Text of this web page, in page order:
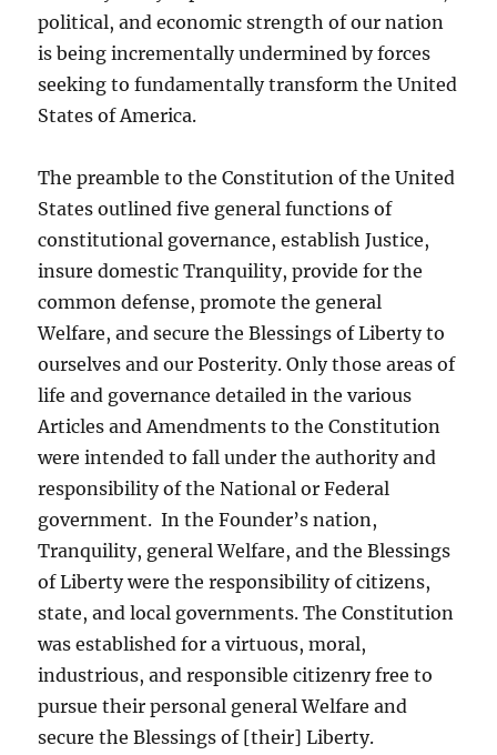
political, and economic strength of our nation
is being incrementally undermined by forces
seeking to fundamentally transform the United
States of America.
The preamble to the Constitution of the United
States outlined five general functions of
constitutional governance, establish Justice,
insure domestic Tranquility, provide for the
common defense, promote the general
Welfare, and secure the Blessings of Liberty to
ourselves and our Posterity. Only those areas of
life and governance detailed in the various
Articles and Amendments to the Constitution
were intended to fall under the authority and
responsibility of the National or Federal
government. In the Founder’s nation,
Tranquility, general Welfare, and the Blessings
of Liberty were the responsibility of citizens,
state, and local governments. The Constitution
was established for a virtuous, moral,
industrious, and responsible citizenry free to
pursue their personal general Welfare and
secure the Blessings of [their] Liberty.